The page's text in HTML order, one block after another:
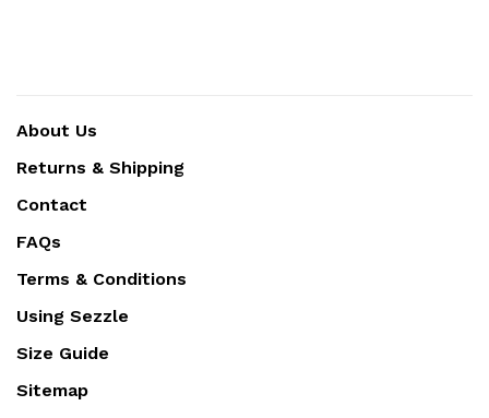
About Us
Returns & Shipping
Contact
FAQs
Terms & Conditions
Using Sezzle
Size Guide
Sitemap